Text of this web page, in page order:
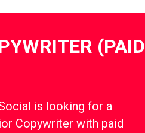
(PAID
is looking for a
Copywriter with paid